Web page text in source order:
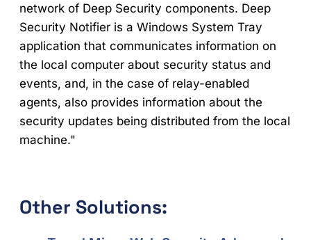
network of Deep Security components. Deep
Security Notifier is a Windows System Tray
application that communicates information on
the local computer about security status and
events, and, in the case of relay-enabled
agents, also provides information about the
security updates being distributed from the local
machine."
Other Solutions: